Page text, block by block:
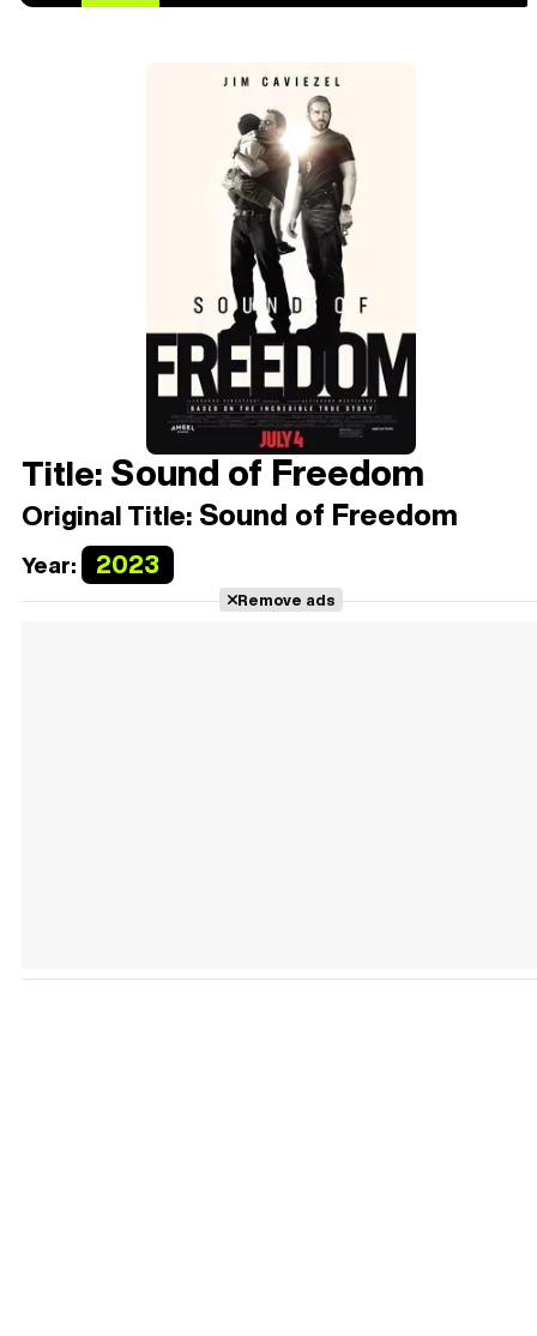
Title:Sound of Freedom
Original Title: Sound of Freedom
Year: 2023
Remove ads